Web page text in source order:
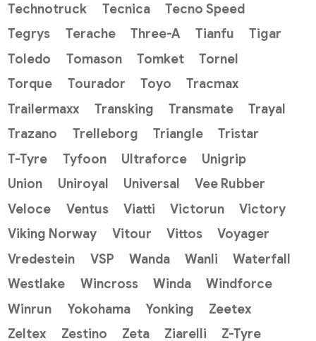
Technotruck
Tecnica
Tecno Speed
Tegrys
Terache Three-A Tianfu
Tigar
Toledo
Tomason Tomket
Tornel
Torque
Tourador Toyo
Tracmax
Trailermaxx
Transking Transmate
Trayal
Trazano
Trelleborg Triangle
Tristar
T-Tyre
Tyfoon Ultraforce
Unigrip
Union
Uniroyal Universal
Vee Rubber
Veloce
Ventus Viatti Victorun
Victory
Viking Norway
Vitour Vittos
Voyager
Vredestein
VSP Wanda Wanli
Waterfall
Westlake
Wincross Winda
Windforce
Winrun
Yokohama Yonking
Zeetex
Zeltex
Zestino Zeta Ziarelli Z-Tyre